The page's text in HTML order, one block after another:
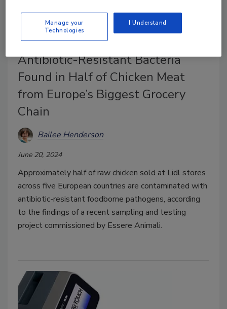
Antibiotic-Resistant Bacteria
Found in Half of Chicken Meat
from Europe’s Biggest Grocery
Chain
Bailee Henderson
June 20, 2024
Approximately half of raw chicken sold at Lidl stores
across five European countries are contaminated with
antibiotic-resistant foodborne pathogens, according
to the findings of a recent sampling and testing
project commissioned by Essere Animali.
Manage your
Technologies
I Understand